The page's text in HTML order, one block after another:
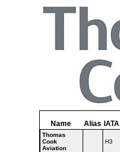
Name Alias IATA
Thomas
Cook
Aviation
H3